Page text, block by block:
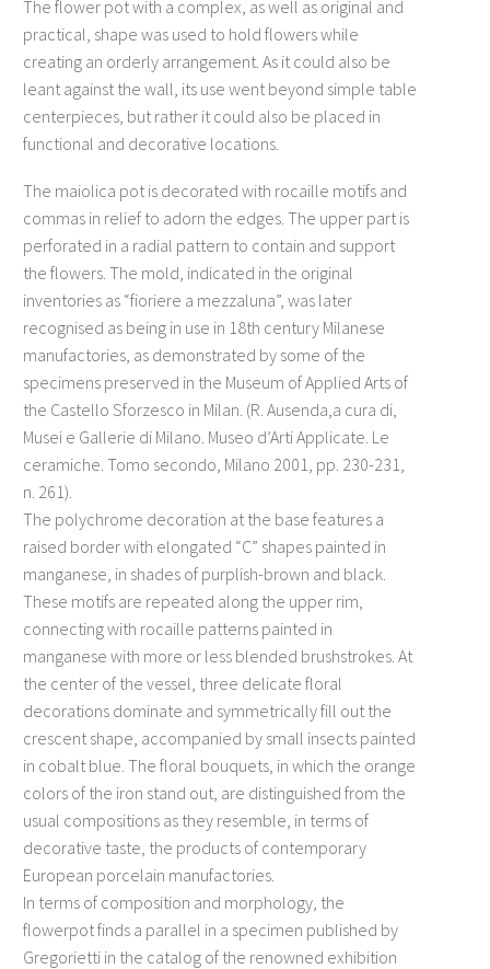
The flower pot with a complex, as well as original and
practical, shape was used to hold flowers while
creating an orderly arrangement. As it could also be
leant against the wall, its use went beyond simple table
centerpieces, but rather it could also be placed in
functional and decorative locations.
The maiolica pot is decorated with rocaille motifs and
commas in relief to adorn the edges. The upper part is
perforated in a radial pattern to contain and support
the flowers. The mold, indicated in the original
inventories as “fioriere a mezzaluna”, was later
recognised as being in use in 18th century Milanese
manufactories, as demonstrated by some of the
specimens preserved in the Museum of Applied Arts of
the Castello Sforzesco in Milan. (R. Ausenda,a cura di,
Musei e Gallerie di Milano. Museo d’Arti Applicate. Le
ceramiche. Tomo secondo, Milano 2001, pp. 230-231,
n. 261).
The polychrome decoration at the base features a
raised border with elongated “C” shapes painted in
manganese, in shades of purplish-brown and black.
These motifs are repeated along the upper rim,
connecting with rocaille patterns painted in
manganese with more or less blended brushstrokes. At
the center of the vessel, three delicate floral
decorations dominate and symmetrically fill out the
crescent shape, accompanied by small insects painted
in cobalt blue. The floral bouquets, in which the orange
colors of the iron stand out, are distinguished from the
usual compositions as they resemble, in terms of
decorative taste, the products of contemporary
European porcelain manufactories.
In terms of composition and morphology, the
flowerpot finds a parallel in a specimen published by
Gregorietti in the catalog of the renowned exhibition